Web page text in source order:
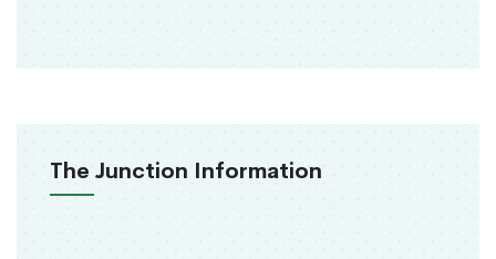
The Junction Information